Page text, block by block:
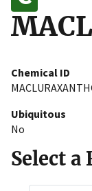
Chemical ID
Ubiquitous
No
Select a